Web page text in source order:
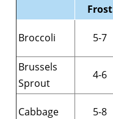
Frost
Broccoli 5-7
Brussels
Sprout
4-6
Cabbage 5-8